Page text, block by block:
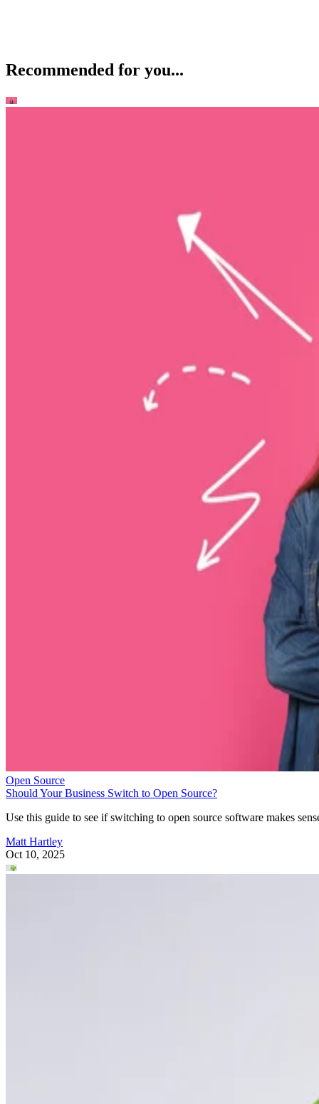
Recommended for you...
Open Source
Should Your Business Switch to Open Source?
Use this guide to see if switching to open source software makes
Matt Hartley
Oct 10, 2025